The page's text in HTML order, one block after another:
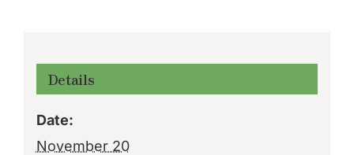
Details
Date:
November 20